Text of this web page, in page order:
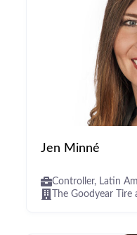
Jen Minné
Controller, Latin
The Goodyear